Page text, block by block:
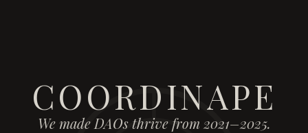
COORDINAPE
We made DAOs thrive from 2021–2025.